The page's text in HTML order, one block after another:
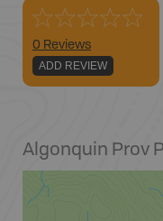
0 Reviews
ADD REVIEW
Algonquin Prov